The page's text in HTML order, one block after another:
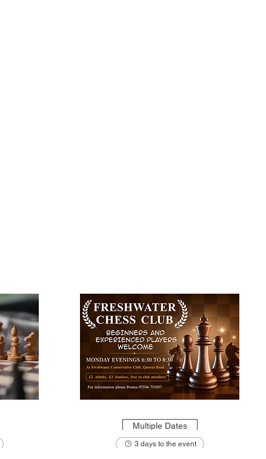
Multiple Dates
3 days to the event